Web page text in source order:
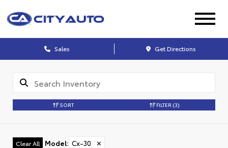
Sales Get Directions
SORT FILTER (3)
Clear All Model: Cx-30 ✕